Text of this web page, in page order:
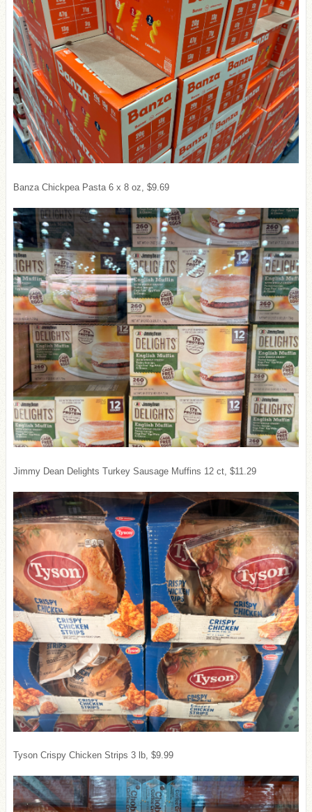
Banza Chickpea Pasta 6 x 8 oz, $9.69
Jimmy Dean Delights Turkey Sausage Muffins 12 ct, $11.29
Tyson Crispy Chicken Strips 3 lb, $9.99